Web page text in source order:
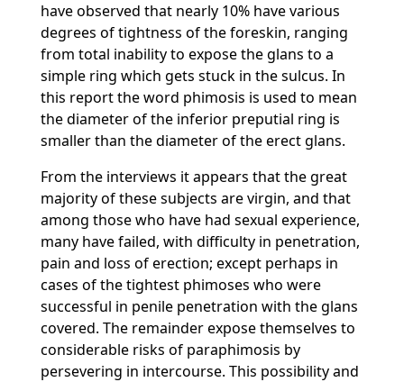
have observed that nearly 10% have various
degrees of tightness of the foreskin, ranging
from total inability to expose the glans to a
simple ring which gets stuck in the sulcus. In
this report the word phimosis is used to mean
the diameter of the inferior preputial ring is
smaller than the diameter of the erect glans.
From the interviews it appears that the great
majority of these subjects are virgin, and that
among those who have had sexual experience,
many have failed, with difficulty in penetration,
pain and loss of erection; except perhaps in
cases of the tightest phimoses who were
successful in penile penetration with the glans
covered. The remainder expose themselves to
considerable risks of paraphimosis by
persevering in intercourse. This possibility and